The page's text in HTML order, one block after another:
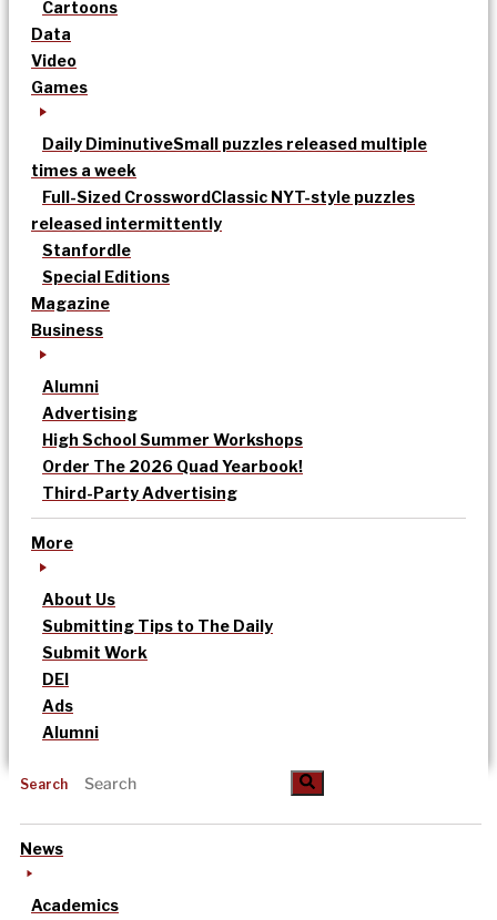
Cartoons
Data
Video
Games
Daily DiminutiveSmall puzzles released multiple
times a week
Full-Sized CrosswordClassic NYT-style puzzles
released intermittently
Stanfordle
Special Editions
Magazine
Business
Alumni
Advertising
High School Summer Workshops
Order The 2026 Quad Yearbook!
Third-Party Advertising
More
About Us
Submitting Tips to The Daily
Submit Work
DEI
Ads
Alumni
Search
News
Academics